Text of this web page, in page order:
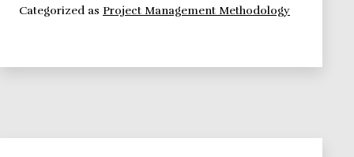
Categorized as Project Management Methodology